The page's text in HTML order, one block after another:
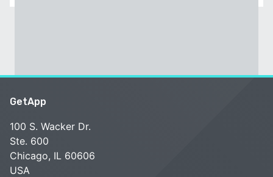
GetApp
100 S. Wacker Dr.
Ste. 600
Chicago, IL 60606
USA